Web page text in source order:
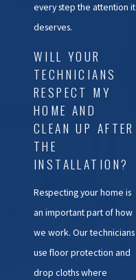
every step the attention it
deserves.
WILL YOUR
TECHNICIANS
RESPECT MY
HOME AND
CLEAN UP AFTER
THE
INSTALLATION?
Respecting your home is
an important part of how
we work. Our technicians
use floor protection and
drop cloths where